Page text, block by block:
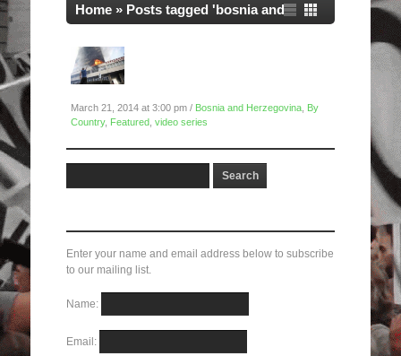
Home » Posts tagged 'bosnia and
March 21, 2014 at 3:00 pm / Bosnia and Herzegovina By
Country, Featured video series
Enter your name and email address below to subscribe
to our mailing list.
Name:
Email: